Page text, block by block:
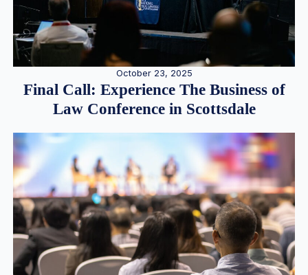
October 23, 2025
Final Call: Experience The Business of
Law Conference in Scottsdale